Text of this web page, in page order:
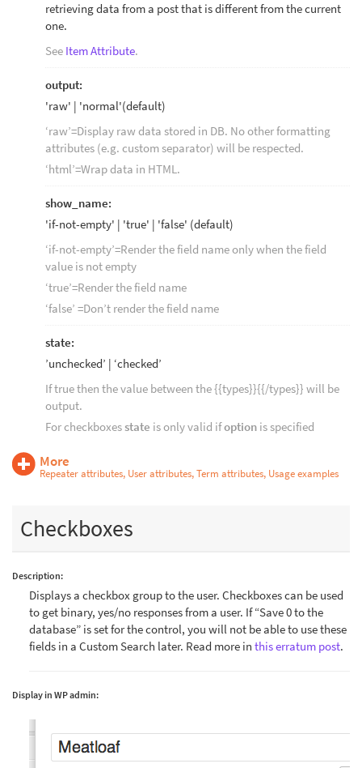
retrieving data from a post that is different from the current
one.
See Item Attribute.
output:
'raw' | 'normal'(default)
‘raw’=Display raw data stored in DB. No other formatting
attributes (e.g. custom separator) will be respected.
‘html’=Wrap data in HTML.
show_name:
'if-not-empty' | 'true' | 'false' (default)
‘if-not-empty’=Render the field name only when the field
value is not empty
‘true’=Render the field name
‘false’ =Don’t render the field name
state:
’unchecked’ | ‘checked’
If true then the value between the {{types}}{{/types}} will be
output.
For checkboxes state is only valid ifoptionis specified
More
Repeater attributes, User attributes, Term attributes, Usage examples
Checkboxes
Description:
Displays a checkbox group to the user. Checkboxes can be used
to get binary, yes/no responses from a user. If “Save 0 to the
database” is set for the control, you will not be able to use these
fields in a Custom Search later. Read more in this erratum post.
Display in WP admin: